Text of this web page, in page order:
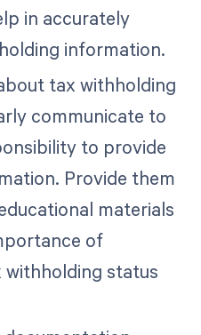
in accurately
information.
tax withholding
communicate to
to provide
Provide them
materials
of
status